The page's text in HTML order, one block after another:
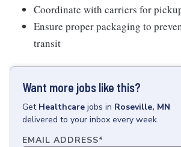
Coordinate with carriers for
Ensure proper packaging to
transit
Want more jobs like this?
Get Healthcare jobs in Roseville, MN
delivered to your inbox every week.
EMAIL ADDRESS*